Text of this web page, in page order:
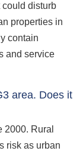
could disturb
properties in
contain
and service
area. Does it
2000. Rural
risk as urban